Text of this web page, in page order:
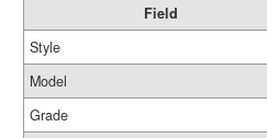
Field
Style
Model
Grade